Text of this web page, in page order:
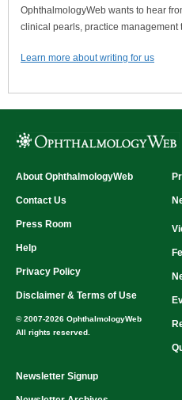
OphthalmologyWeb wants to hear
clinical pearls, practice
Learn more about writing for us
About OphthalmologyWeb
Contact Us
Press Room
Help
Privacy Policy
Disclaimer & Terms of Use
© 2007-2026 OphthalmologyWeb
All rights reserved.
Newsletter Signup